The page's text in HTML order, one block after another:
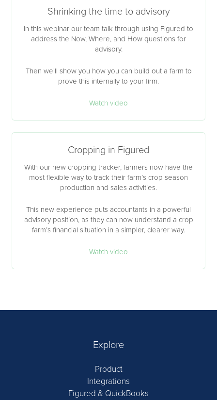
Shrinking the time to advisory
In this webinar our team talk through using Figured to
address the Now, Where, and How questions for
advisory.
Then we'll show you how you can build out a farm to
prove this internally to your firm.
Watch video
Cropping in Figured
With our new cropping tracker, farmers now have the
most flexible way to track their farm’s crop season
production and sales activities.
This new experience puts accountants in a powerful
advisory position, as they can now understand a crop
farm’s financial situation in a simpler, clearer way.
Watch video
Explore
Product
Integrations
Figured & QuickBooks